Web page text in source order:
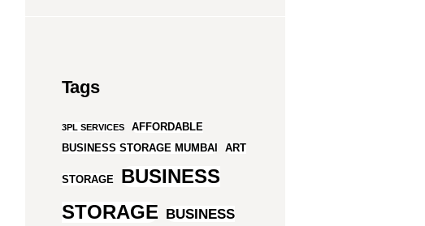
Tags
3PL SERVICES
AFFORDABLE
BUSINESS STORAGE MUMBAI
ART
STORAGE
BUSINESS
STORAGE BUSINESS